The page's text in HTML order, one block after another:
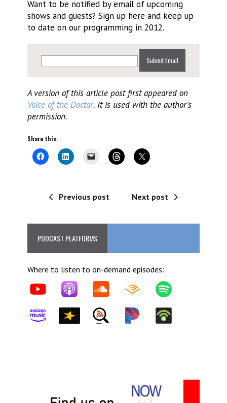
Want to be notified by email of upcoming
shows and guests? Sign up here and keep up
to date on our programming in 2012.
A version of this article post first appeared on
Voice of the Doctor. It is used with the author’s
permission.
Share this:
Previous post Next post
PODCAST PLATFORMS
Where to listen to on-demand episodes: